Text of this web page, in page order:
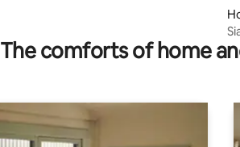
The comforts of home